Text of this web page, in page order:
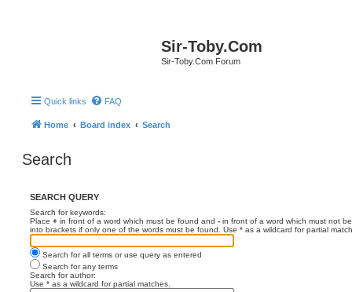
Sir-Toby.Com
Sir-Toby.Com Forum
Quick links FAQ
Home Board index Search
Search
SEARCH QUERY
Search for keywords:
Place + in front of a word which must be found and - in front of a word which must not
into brackets if only one of the words must be found. Use * as a wildcard for partial
Search for all terms or use query as entered
Search for any terms
Search for author:
Use * as a wildcard for partial matches.